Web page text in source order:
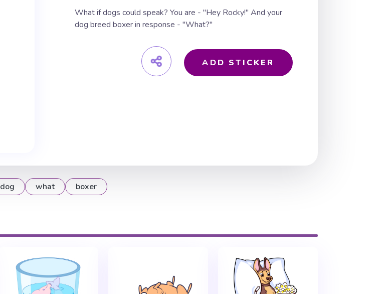
What if dogs could speak? You are - "Hey Rocky!" And your
dog breed boxer in response - "What?"
ADD STICKER
dog what boxer